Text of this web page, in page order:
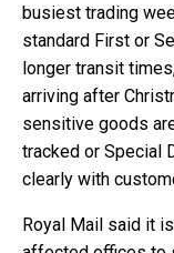
busiest trading
standard First or
longer transit
arriving after
sensitive goods
tracked or Special
clearly with
Royal Mail said it